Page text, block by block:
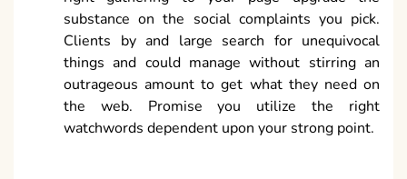
substance on the social complaints you pick.
Clients by and large search for unequivocal
things and could manage without stirring an
outrageous amount to get what they need on
the web. Promise you utilize the right
watchwords dependent upon your strong point.